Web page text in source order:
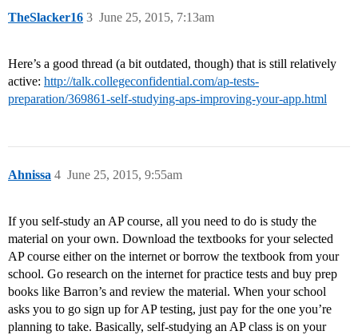
TheSlacker16 June 25, 2015, 7:13am
3
Here’s a good thread (a bit outdated, though) that is still relatively
active: http://talk.collegeconfidential.com/ap-tests-
preparation/369861-self-studying-aps-improving-your-app.html
Ahnissa June 25, 2015, 9:55am
4
If you self-study an AP course, all you need to do is study the
material on your own. Download the textbooks for your selected
AP course either on the internet or borrow the textbook from your
school. Go research on the internet for practice tests and buy prep
books like Barron’s and review the material. When your school
asks you to go sign up for AP testing, just pay for the one you’re
planning to take. Basically, self-studying an AP class is on your